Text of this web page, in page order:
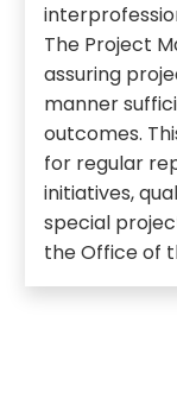
The Project
assuring
manner
outcomes.
for regular
initiatives,
special
the Office of